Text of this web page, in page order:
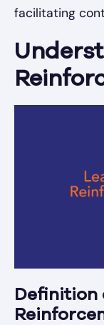
facilitating
Definition